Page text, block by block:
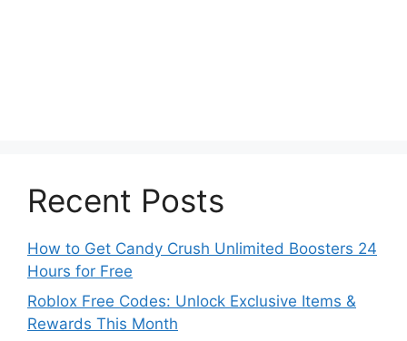
Recent Posts
How to Get Candy Crush Unlimited Boosters 24
Hours for Free
Roblox Free Codes: Unlock Exclusive Items &
Rewards This Month